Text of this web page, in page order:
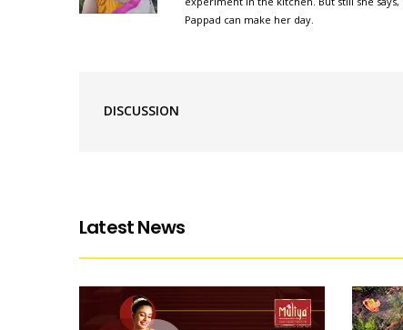
Pappad can make her day.
DISCUSSION
Latest News